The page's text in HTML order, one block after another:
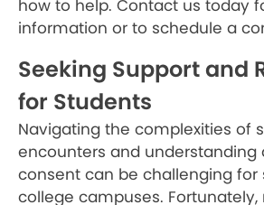
how to help. Contact us today
information or to schedule a
Seeking Support and
for Students
Navigating the complexities of
encounters and understanding
consent can be challenging for
college campuses. Fortunately,